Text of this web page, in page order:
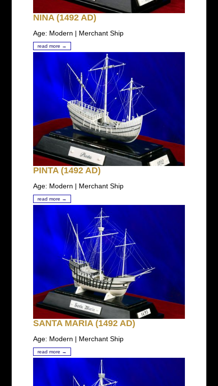
NINA (1492 AD)
Age: Modern | Merchant Ship
read more →
PINTA (1492 AD)
Age: Modern | Merchant Ship
read more →
SANTA MARIA (1492 AD)
Age: Modern | Merchant Ship
read more →